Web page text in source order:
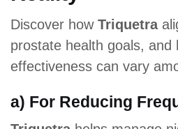
Discover how Triquetra
prostate health goals, and
effectiveness can vary
a) For Reducing